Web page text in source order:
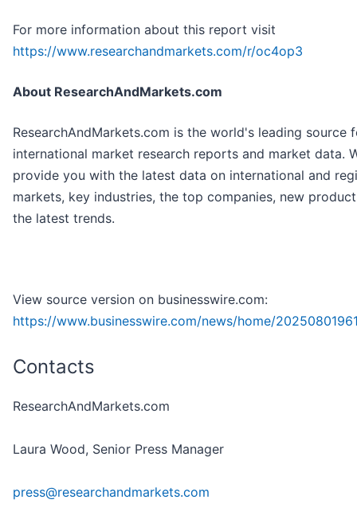
For more information about this report visit
https://www.researchandmarkets.com/r/oc4op3
About ResearchAndMarkets.com
ResearchAndMarkets.com is the world's leading source
international market research reports and market data.
provide you with the latest data on international and
markets, key industries, the top companies, new
the latest trends.
View source version on businesswire.com:
https://www.businesswire.com/news/home/
Contacts
ResearchAndMarkets.com
Laura Wood, Senior Press Manager
press@researchandmarkets.com